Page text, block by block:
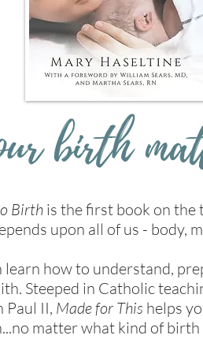
birth
Birth is the first book on
upon all of us - body,
learn how to understand,
Steeped in Catholic
Paul II, Made for This helps
matter what kind of birth